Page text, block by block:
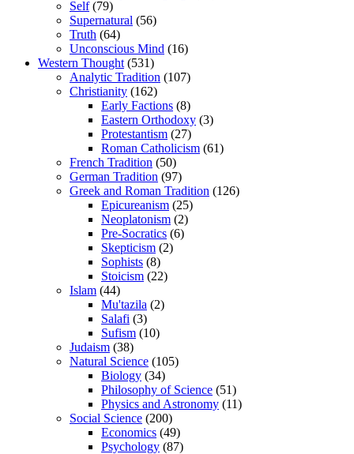
Self(79)
Supernatural (56)
Truth (64)
Unconscious Mind (16)
Western Thought (531)
Analytic Tradition (107)
Christianity (162)
Early Factions (8)
Eastern Orthodoxy (3)
Protestantism (27)
Roman Catholicism (61)
French Tradition (50)
German Tradition (97)
Greek and Roman Tradition (126)
Epicureanism (25)
Neoplatonism (2)
Pre-Socratics (6)
Skepticism (2)
Sophists (8)
Stoicism (22)
Islam (44)
Mu'tazila (2)
Salafi (3)
Sufism (10)
Judaism (38)
Natural Science (105)
Biology (34)
Philosophy of Science (51)
Physics and Astronomy (11)
Social Science (200)
Economics (49)
Psychology (87)